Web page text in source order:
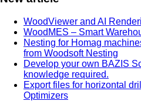
WoodViewer and AI
WoodMES – Smart
Nesting for Homag
from Woodsoft Nesting
Develop your own BAZIS
knowledge required.
Export files for horizontal
Optimizers